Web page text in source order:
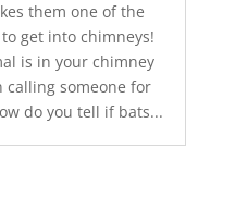
them one of the
get into chimneys!
is in your chimney
calling someone for
do you tell if bats...